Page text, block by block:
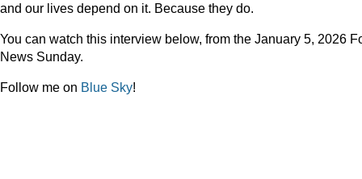
and our lives depend on it. Because they do.
You can watch this interview below, from the January 5, 2026
News Sunday.
Follow me on Blue Sky!